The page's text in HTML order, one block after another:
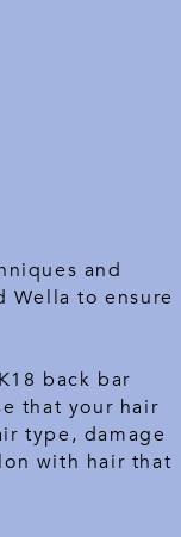
and
Wella to ensure
back bar
that your hair
type, damage
with hair that